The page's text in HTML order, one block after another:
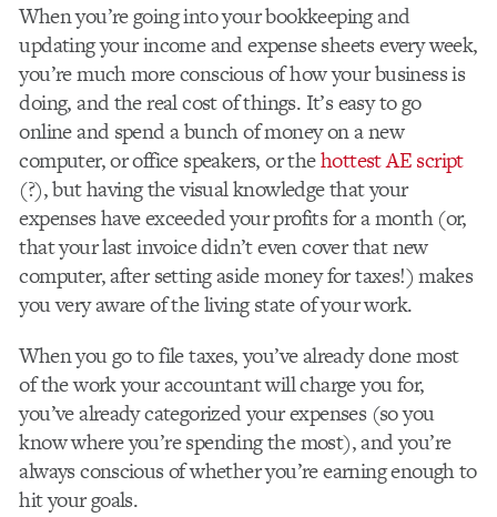
When you’re going into your bookkeeping and
updating your income and expense sheets every week,
you’re much more conscious of how your business is
doing, and the real cost of things. It’s easy to go
online and spend a bunch of money on a new
computer, or office speakers, or thehottest AE script
(?), but having the visual knowledge that your
expenses have exceeded your profits for a month (or,
that your last invoice didn’t even cover that new
computer, after setting aside money for taxes!) makes
you very aware of the living state of your work.
When you go to file taxes, you’ve already done most
of the work your accountant will charge you for,
you’ve already categorized your expenses (so you
know where you’re spending the most), and you’re
always conscious of whether you’re earning enough to
hit your goals.